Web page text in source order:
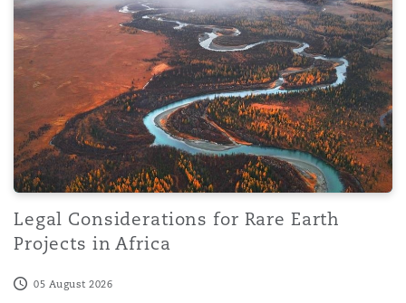
Reinsurance
Specialty
Francisco
Legal Considerations for Rare Earth
Projects in Africa
05 August 2026